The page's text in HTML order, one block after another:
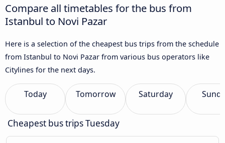
Compare all timetables for the bus from
Istanbul to Novi Pazar
Here is a selection of the cheapest bus trips from the schedule
from Istanbul to Novi Pazar from various bus operators like
Citylines for the next days.
Today Tomorrow Saturday
Cheapest bus trips Tuesday